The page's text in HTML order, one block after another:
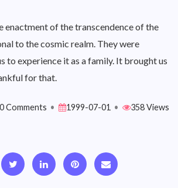
enactment of the transcendence of the
to the cosmic realm. They were
to experience it as a family. It brought us
for that.
0 Comments • 1999-07-01 • 358 Views